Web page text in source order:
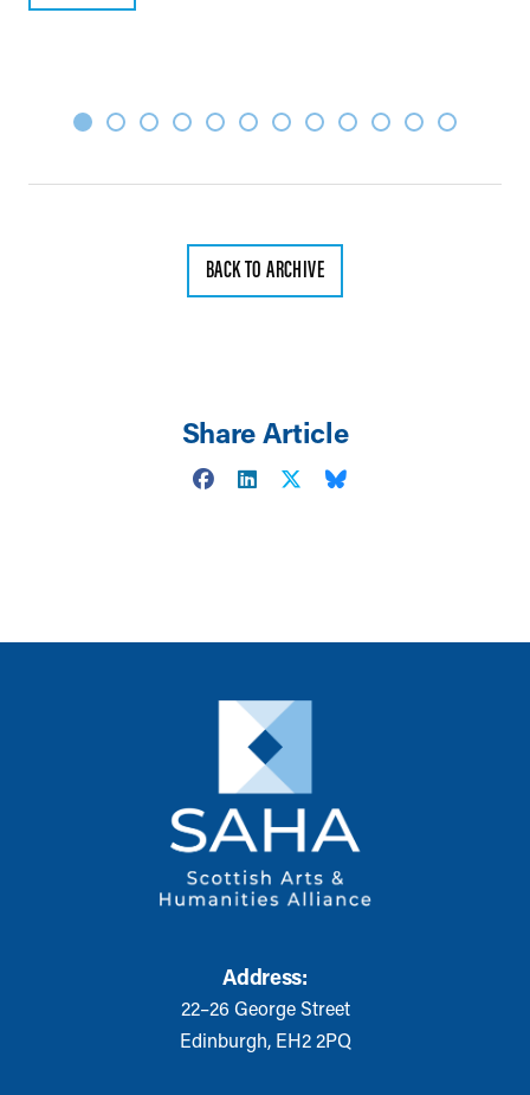
BACK TO ARCHIVE
Share Article
Address:
22–26 George Street
Edinburgh, EH2 2PQ